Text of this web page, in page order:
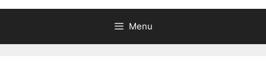
Menu